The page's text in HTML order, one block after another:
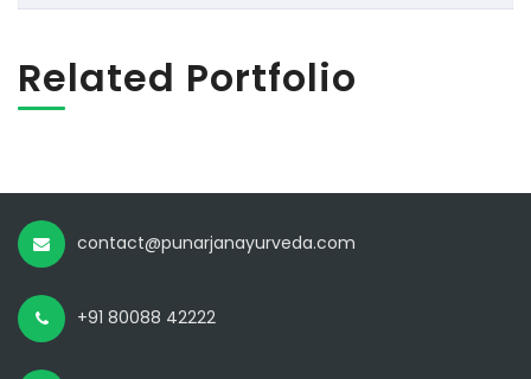
Related Portfolio
contact@punarjanayurveda.com
+91 80088 42222